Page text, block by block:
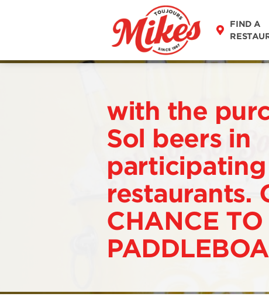
FIND A
with the
Sol beers in
participating
restaurants.
CHANCE